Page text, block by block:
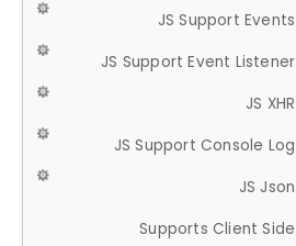
JS Support Events
JS Support Event Listener
JS XHR
JS Support Console Log
JS Json
Supports Client Side